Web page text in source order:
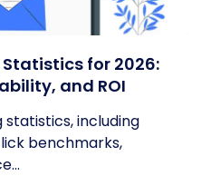
for 2026:
and ROI
including
benchmarks,